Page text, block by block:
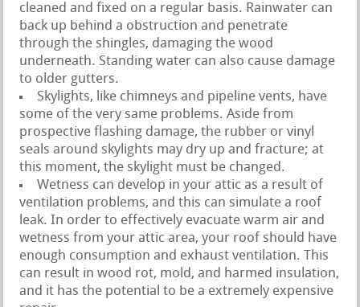
cleaned and fixed on a regular basis. Rainwater can
back up behind a obstruction and penetrate
through the shingles, damaging the wood
underneath. Standing water can also cause damage
to older gutters.
Skylights, like chimneys and pipeline vents, have
some of the very same problems. Aside from
prospective flashing damage, the rubber or vinyl
seals around skylights may dry up and fracture; at
this moment, the skylight must be changed.
Wetness can develop in your attic as a result of
ventilation problems, and this can simulate a roof
leak. In order to effectively evacuate warm air and
wetness from your attic area, your roof should have
enough consumption and exhaust ventilation. This
can result in wood rot, mold, and harmed insulation,
and it has the potential to be a extremely expensive